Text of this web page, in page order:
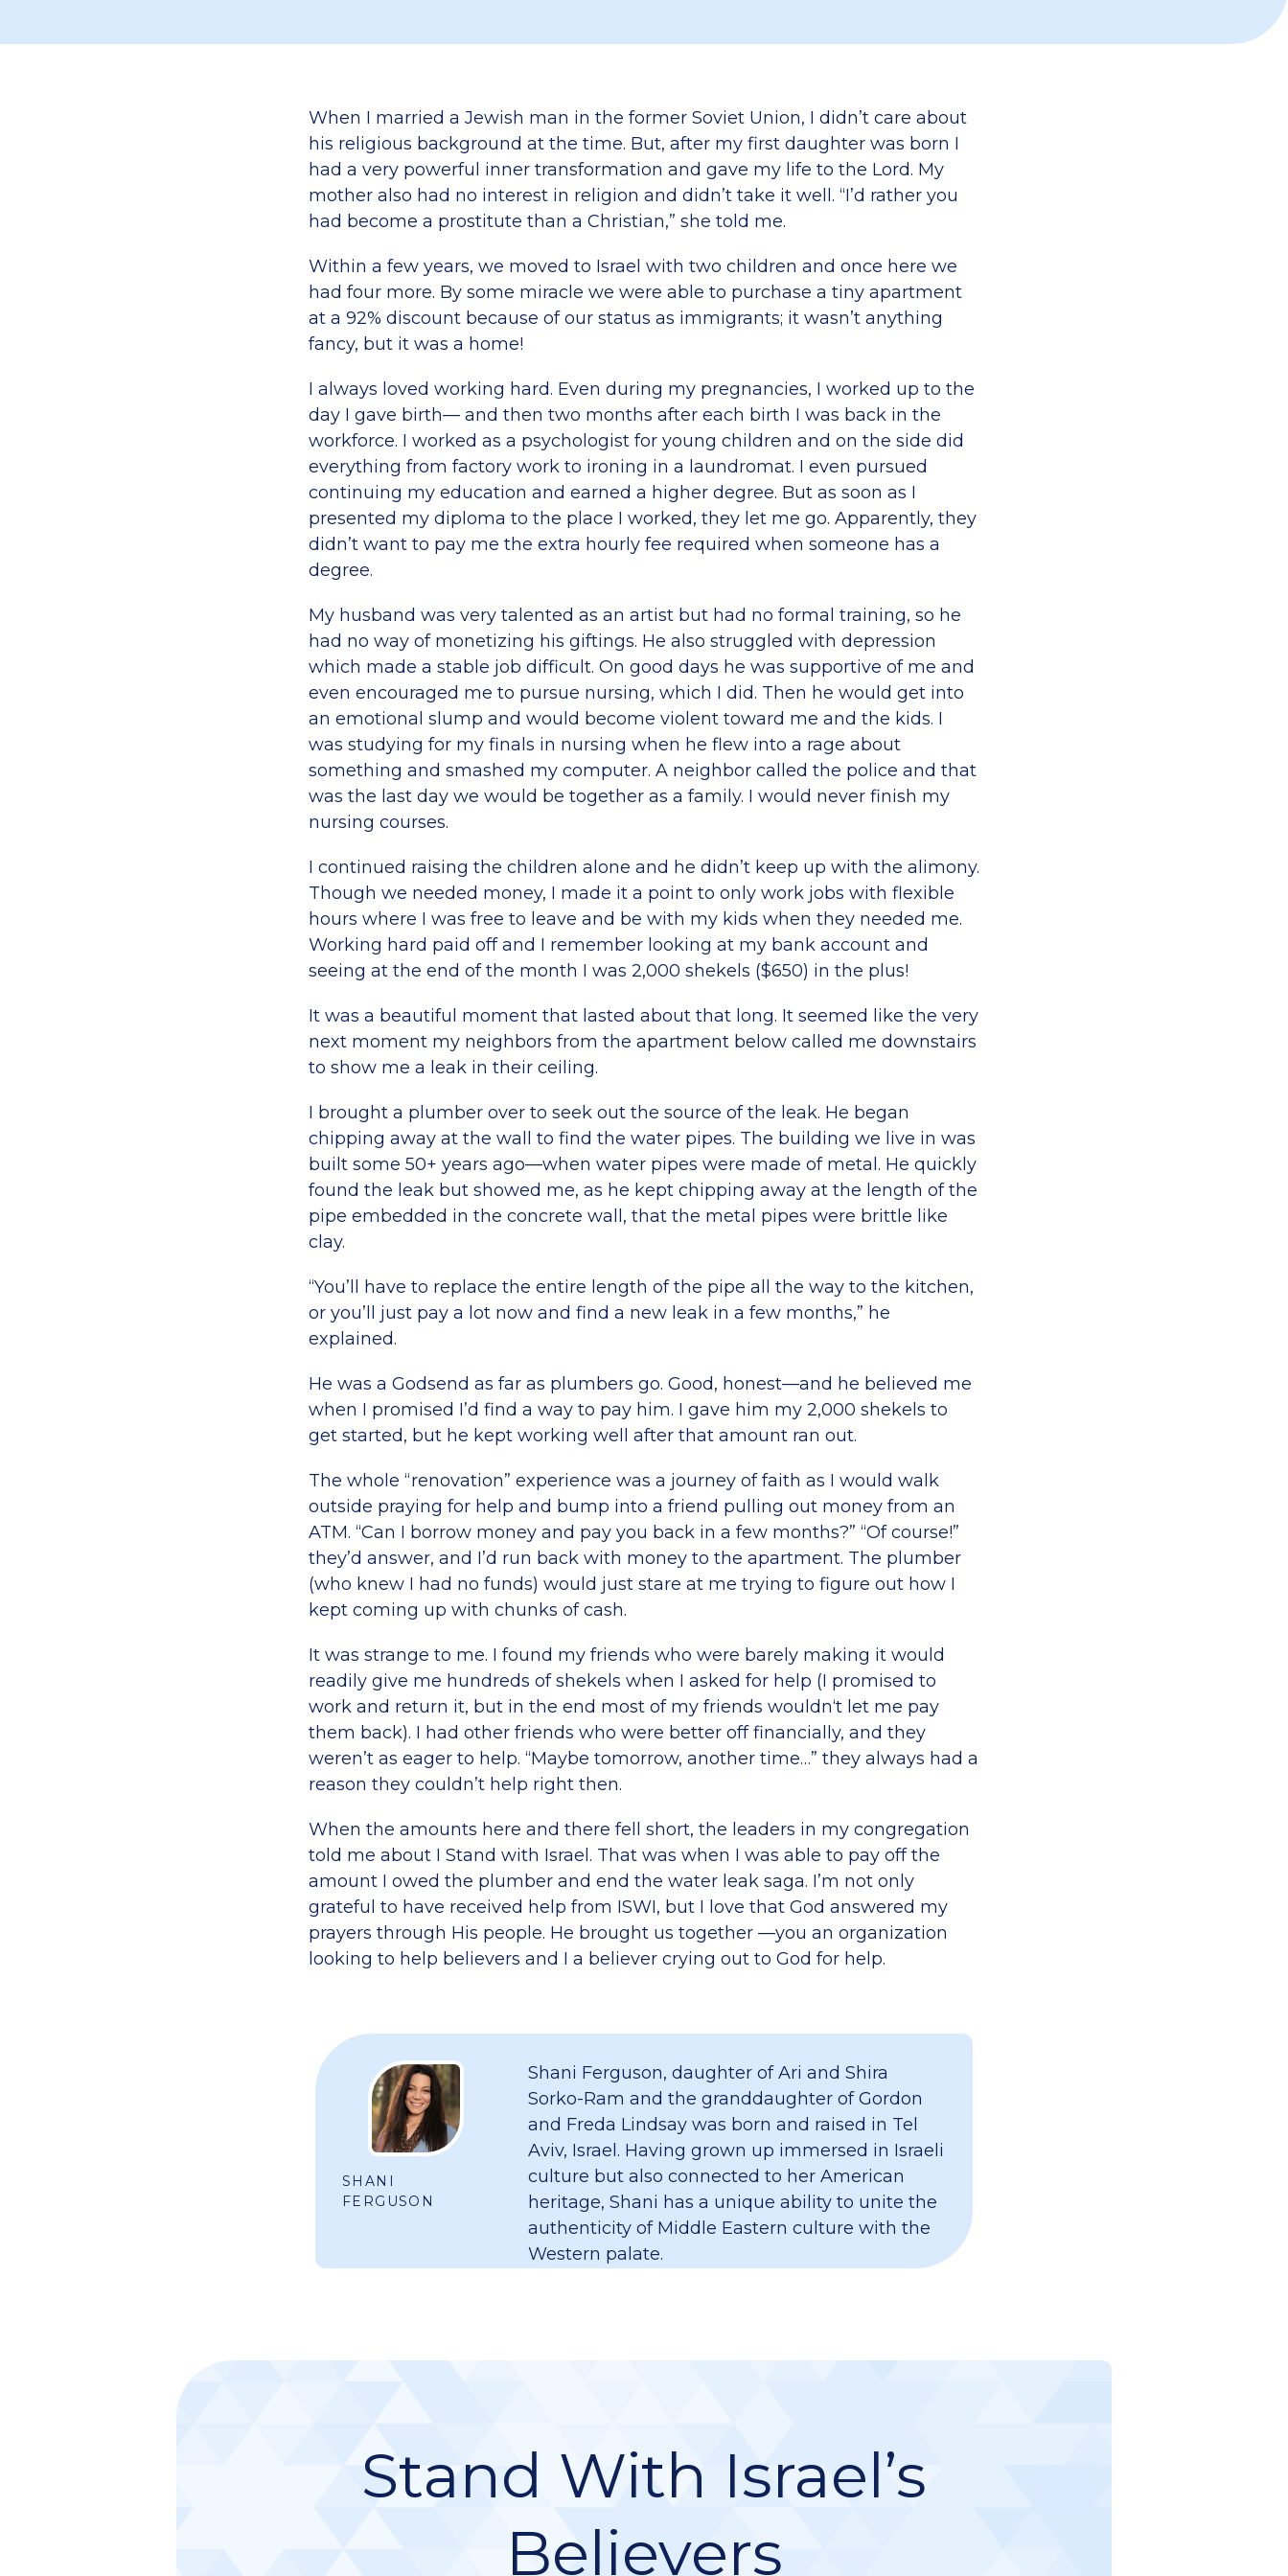
When I married a Jewish man in the former Soviet Union, I didn’t care about
his religious background at the time. But, after my first daughter was born I
had a very powerful inner transformation and gave my life to the Lord. My
mother also had no interest in religion and didn’t take it well. “I’d rather you
had become a prostitute than a Christian,” she told me.
Within a few years, we moved to Israel with two children and once here we
had four more. By some miracle we were able to purchase a tiny apartment
at a 92% discount because of our status as immigrants; it wasn’t anything
fancy, but it was a home!
I always loved working hard. Even during my pregnancies, I worked up to the
day I gave birth— and then two months after each birth I was back in the
workforce. I worked as a psychologist for young children and on the side did
everything from factory work to ironing in a laundromat. I even pursued
continuing my education and earned a higher degree. But as soon as I
presented my diploma to the place I worked, they let me go. Apparently, they
didn’t want to pay me the extra hourly fee required when someone has a
degree.
My husband was very talented as an artist but had no formal training, so he
had no way of monetizing his giftings. He also struggled with depression
which made a stable job difficult. On good days he was supportive of me and
even encouraged me to pursue nursing, which I did. Then he would get into
an emotional slump and would become violent toward me and the kids. I
was studying for my finals in nursing when he flew into a rage about
something and smashed my computer. A neighbor called the police and that
was the last day we would be together as a family. I would never finish my
nursing courses.
I continued raising the children alone and he didn’t keep up with the alimony.
Though we needed money, I made it a point to only work jobs with flexible
hours where I was free to leave and be with my kids when they needed me.
Working hard paid off and I remember looking at my bank account and
seeing at the end of the month I was 2,000 shekels ($650) in the plus!
It was a beautiful moment that lasted about that long. It seemed like the very
next moment my neighbors from the apartment below called me downstairs
to show me a leak in their ceiling.
I brought a plumber over to seek out the source of the leak. He began
chipping away at the wall to find the water pipes. The building we live in was
built some 50+ years ago—when water pipes were made of metal. He quickly
found the leak but showed me, as he kept chipping away at the length of the
pipe embedded in the concrete wall, that the metal pipes were brittle like
clay.
“You’ll have to replace the entire length of the pipe all the way to the kitchen,
or you’ll just pay a lot now and find a new leak in a few months,” he
explained.
He was a Godsend as far as plumbers go. Good, honest—and he believed me
when I promised I’d find a way to pay him. I gave him my 2,000 shekels to
get started, but he kept working well after that amount ran out.
The whole “renovation” experience was a journey of faith as I would walk
outside praying for help and bump into a friend pulling out money from an
ATM. “Can I borrow money and pay you back in a few months?” “Of course!”
they’d answer, and I’d run back with money to the apartment. The plumber
(who knew I had no funds) would just stare at me trying to figure out how I
kept coming up with chunks of cash.
It was strange to me. I found my friends who were barely making it would
readily give me hundreds of shekels when I asked for help (I promised to
work and return it, but in the end most of my friends wouldn‘t let me pay
them back). I had other friends who were better off financially, and they
weren’t as eager to help. “Maybe tomorrow, another time…” they always had a
reason they couldn’t help right then.
When the amounts here and there fell short, the leaders in my congregation
told me about I Stand with Israel. That was when I was able to pay off the
amount I owed the plumber and end the water leak saga. I’m not only
grateful to have received help from ISWI, but I love that God answered my
prayers through His people. He brought us together —you an organization
looking to help believers and I a believer crying out to God for help.
SHANI
FERGUSON
Shani Ferguson, daughter of Ari and Shira
Sorko-Ram and the granddaughter of Gordon
and Freda Lindsay was born and raised in Tel
Aviv, Israel. Having grown up immersed in Israeli
culture but also connected to her American
heritage, Shani has a unique ability to unite the
authenticity of Middle Eastern culture with the
Western palate.
Stand With Israel’s
Believers